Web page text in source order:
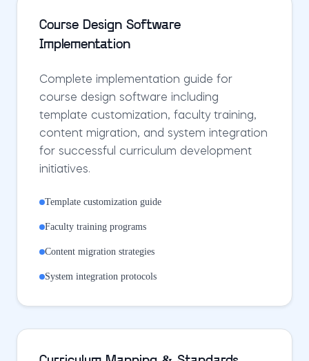
Course Design Software
Implementation
Complete implementation guide for
course design software including
template customization, faculty training,
content migration, and system integration
for successful curriculum development
initiatives.
Template customization guide
Faculty training programs
Content migration strategies
System integration protocols